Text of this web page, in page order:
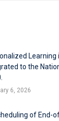
Learning
to the
6, 2026
of End-